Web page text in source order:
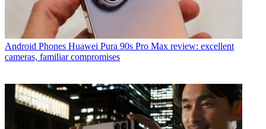
Android Phones Huawei Pura 90s Pro Max review: excellent
cameras, familiar compromises